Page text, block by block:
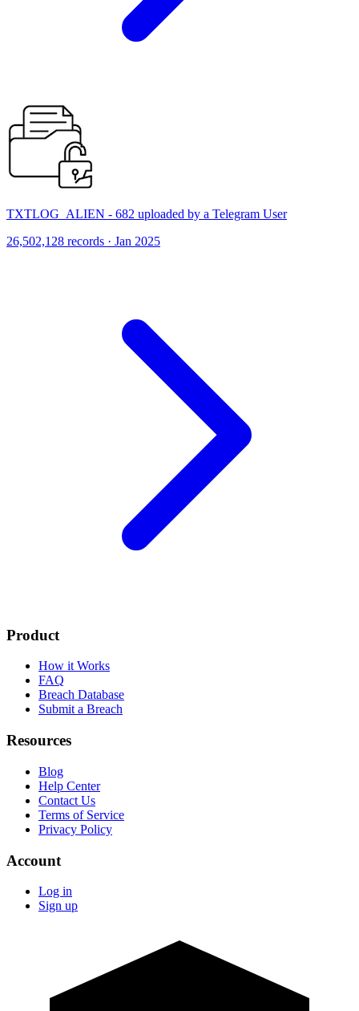
TXTLOG_ALIEN - 682 uploaded by a Telegram User
26,502,128 records · Jan 2025
Product
How it Works
FAQ
Breach Database
Submit a Breach
Resources
Blog
Help Center
Contact Us
Terms of Service
Privacy Policy
Account
Log in
Sign up